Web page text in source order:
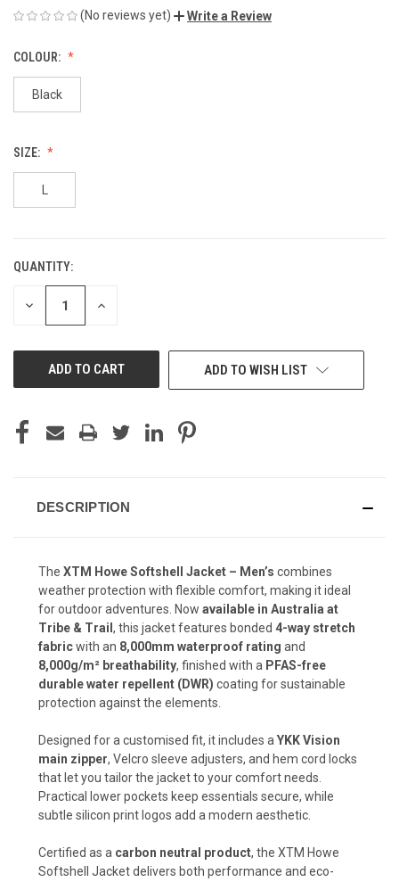
(No reviews yet) Write a Review
COLOUR:
Black
SIZE:
L
CURRENT
STOCK:
QUANTITY:
DECREASE INCREASE
ADD TO WISH LIST
DESCRIPTION
The XTM Howe Softshell Jacket – Men’s combines
weather protection with flexible comfort, making it ideal
for outdoor adventures. Now available in Australia at
Tribe & Trail , this jacket features bonded 4-way stretch
fabricwith an 8,000mm waterproof rating and
8,000g/m² breathability, finished with a PFAS-free
durable water repellent (DWR) coating for sustainable
protection against the elements.
Designed for a customised fit, it includes aYKK Vision
main zipper, Velcro sleeve adjusters, and hem cord locks
that let you tailor the jacket to your comfort needs.
Practical lower pockets keep essentials secure, while
subtle silicon print logos add a modern aesthetic.
Certified as a carbon neutral product, the XTM Howe
Softshell Jacket delivers both performance and eco-